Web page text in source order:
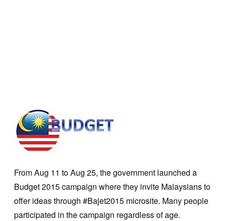
From Aug 11 to Aug 25, the government launched a
Budget 2015 campaign where they invite Malaysians to
offer ideas through #Bajet2015 microsite. Many people
participated in the campaign regardless of age.